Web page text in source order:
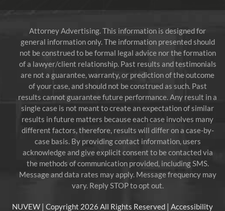
Attorney Advertising. This information is designed for
general information only. The information presented should
not be construed to be formal legal advice nor the formation
of a lawyer/client relationship. Past results and testimonials
are not a guarantee, warranty, or prediction of the outcome
of your case, and should not be construed as such. Past
results cannot guarantee future performance. Any result in a
single case is not meant to create an expectation of similar
results in future matters because each case involves many
different factors, therefore, results will differ on a case-by-
case basis. By providing contact information, users
acknowledge and give explicit consent to be contacted via
the methods of communication provided, including SMS.
Message and data rates may apply. Message frequency may
vary. Reply STOP to opt out.
NUVEW | Copyright 2026 All Rights Reserved | Accessibility